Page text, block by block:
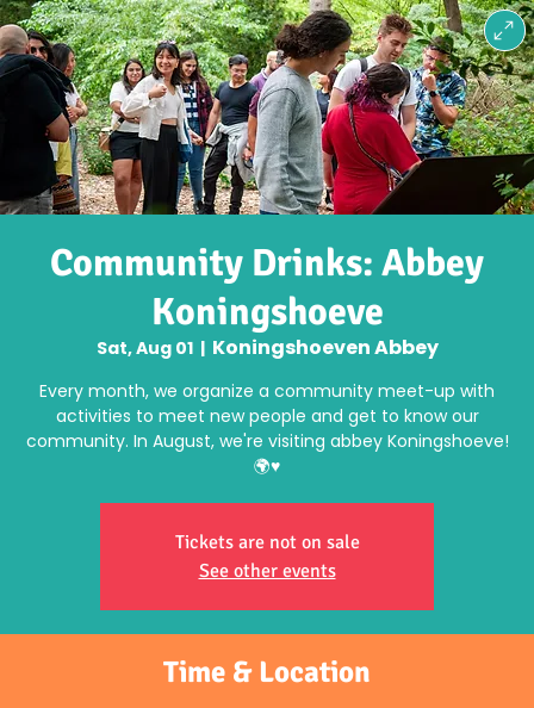
Community Drinks: Abbey
Koningshoeve
Sat, Aug 01
  |
Koningshoeven Abbey
Every month, we organize a community meet-up with
activities to meet new people and get to know our
community. In August, we're visiting abbey Koningshoeve!
🌍♥️
Tickets are not on sale
See other events
Time & Location